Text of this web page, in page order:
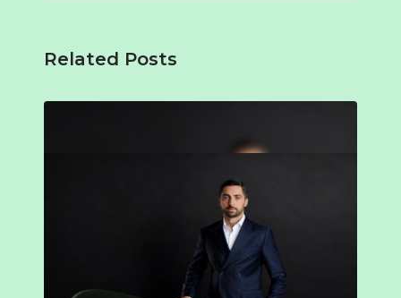
Related Posts